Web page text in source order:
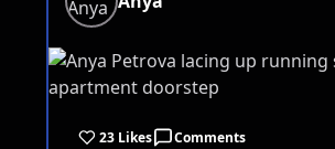
23 Likes Comments